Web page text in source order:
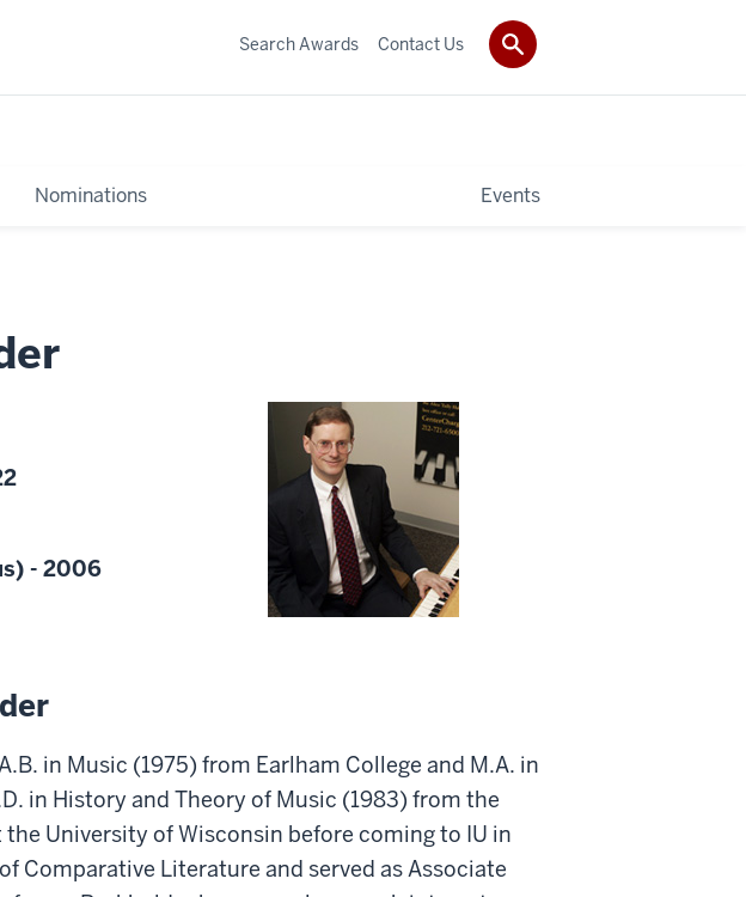
Nominations Events
Search Awards Contact Us
- 2006
in Music (1975) from Earlham College and M.A. in
in History and Theory of Music (1983) from the
University of Wisconsin before coming to IU in
Comparative Literature and served as Associate